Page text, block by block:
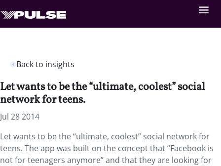
Back to insights
Let wants to be the “ultimate, coolest” social
network for teens.
Jul 28 2014
Let wants to be the “ultimate, coolest” social network for
teens. The app was built on the concept that “Facebook is
not for teenagers anymore” and that they are looking for